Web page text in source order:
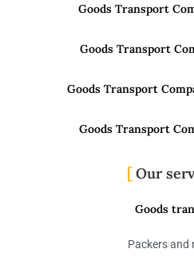
Goods Transport
Goods Transport
Goods Transport
Goods Transport
Our
Goods
Packers and